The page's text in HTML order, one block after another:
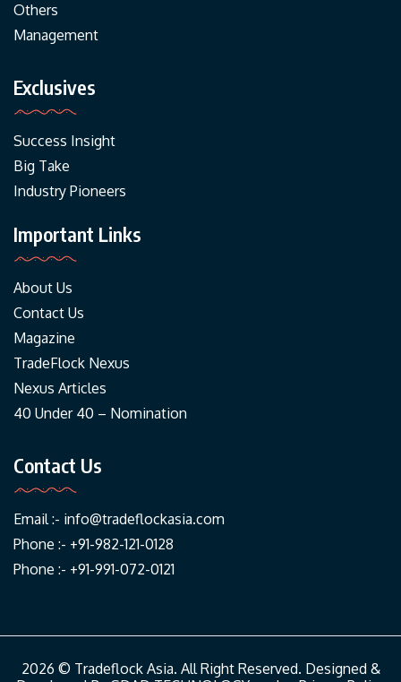
Others
Management
Exclusives
Success Insight
Big Take
Industry Pioneers
Important Links
About Us
Contact Us
Magazine
TradeFlock Nexus
Nexus Articles
40 Under 40 – Nomination
Contact Us
Email :- info@tradeflockasia.com
Phone :- +91-982-121-0128
Phone :- +91-991-072-0121
2026 © Tradeflock Asia. All Right Reserved. Designed &